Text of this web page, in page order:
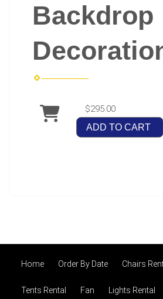
Backdrop
$295.00
ADD TO CART
Home Order By Date Chairs
Tents Rental Fan Lights Rental